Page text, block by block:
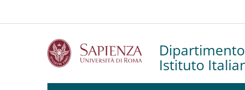
Dipartimento
Istituto